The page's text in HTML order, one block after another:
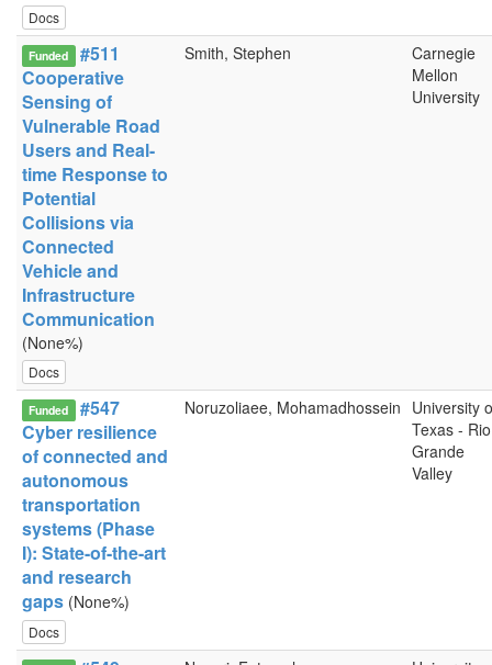
Docs
Funded
#511
Cooperative
Sensing of
Vulnerable Road
Users and Real-
time Response to
Potential
Collisions via
Connected
Vehicle and
Infrastructure
Communication
(None%)
Docs
Smith, Stephen
Carnegie
Mellon
University
Funded
#547
Cyber resilience
of connected and
autonomous
transportation
systems (Phase
I): State-of-the-art
and research
gaps (None%)
Docs
Noruzoliaee, Mohamadhossein University
Texas - Rio
Grande
Valley